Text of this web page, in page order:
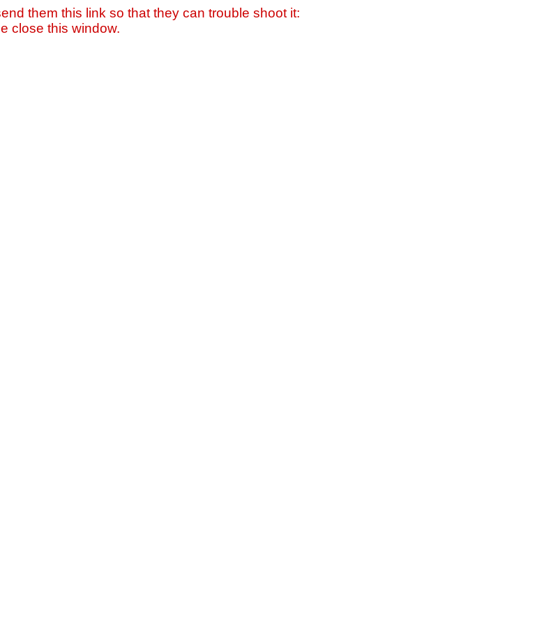
them this link so that they can trouble shoot it:
close this window.